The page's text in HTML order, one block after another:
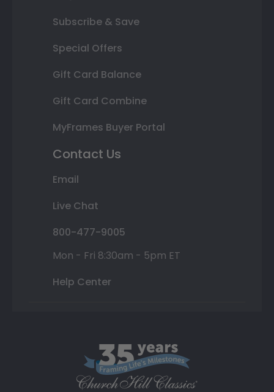
Subscribe & Save
Special Offers
Gift Card Balance
Gift Card Combine
MyFrames Buyer Portal
Contact Us
Email
Live Chat
800-477-9005
Mon - Fri 8:30am - 5pm ET
Help Center